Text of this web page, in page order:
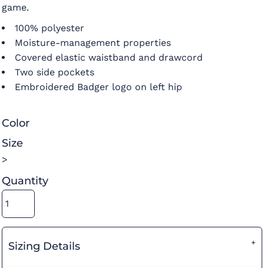
game.
100% polyester
Moisture-management properties
Covered elastic waistband and drawcord
Two side pockets
Embroidered Badger logo on left hip
Color
Size
>
Quantity
Sizing Details